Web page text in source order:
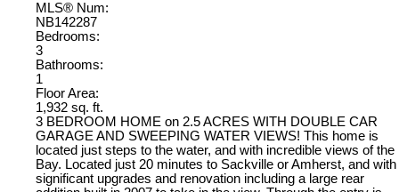
MLS® Num:
NB142287
Bedrooms:
3
Bathrooms:
1
Floor Area:
1,932 sq. ft.
3 BEDROOM HOME on 2.5 ACRES WITH DOUBLE CAR
GARAGE AND SWEEPING WATER VIEWS! This home is
located just steps to the water, and with incredible views of the
Bay. Located just 20 minutes to Sackville or Amherst, and with
significant upgrades and renovation including a large rear